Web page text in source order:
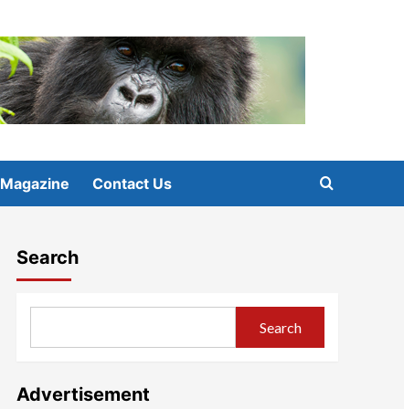
Magazine Contact Us
Search
Search
Advertisement